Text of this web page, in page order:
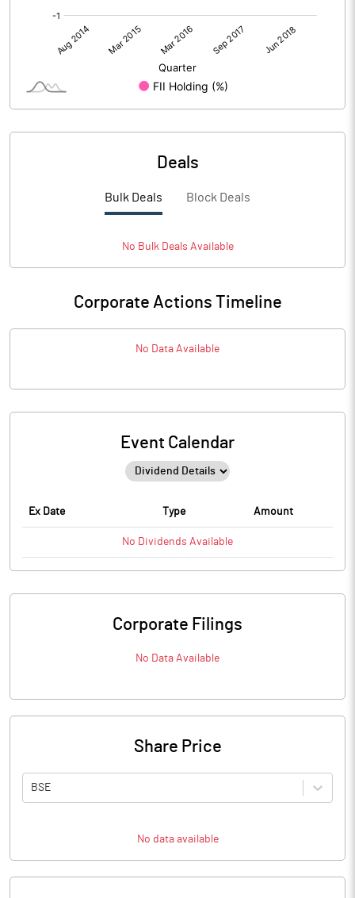
Deals
Bulk Deals Block Deals
No BulkDeals Available
Corporate Actions Timeline
No Data Available
Event Calendar
Ex Date Type Amount
No Dividends Available
Corporate Filings
No Data Available
Share Price
BSE
No data available